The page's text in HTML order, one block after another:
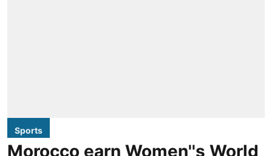
Sports
Morocco earn Women''s World